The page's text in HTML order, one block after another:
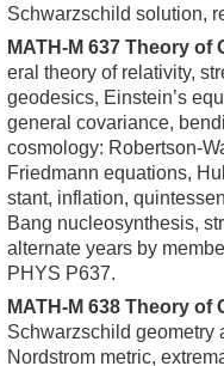
Schwarzschild solution,
MATH-M 637 Theory of
eral theory of relativity,
geodesics, Einstein’s
general covariance,
cosmology: Robertson-
Friedmann equations,
stant, inflation,
Bang nucleosynthesis,
alternate years by
PHYS P637.
MATH-M 638 Theory of
Schwarzschild geometry
Nordstrom metric,